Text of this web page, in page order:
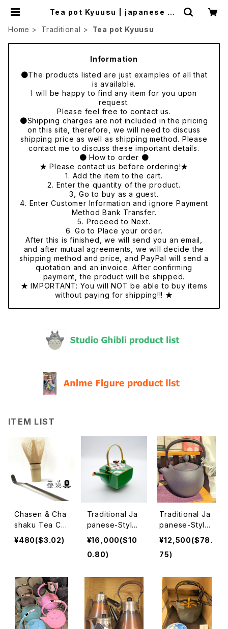
Tea pot Kyuusu | japanese cu
Home
Traditional Tea pot Kyuusu
Information
●The products listed are just examples of all that
is available.
I will be happy to find any item for you upon
request.
Please feel free to contact us.
●Shipping charges are not included in the pricing
on this site, therefore, we will need to discuss
shipping price as well as shipping method. Please
contact me to discuss these important details.
● How to order ●
★ Please contact us before ordering!★
1. Add the item to the cart.
2. Enter the quantity of the product.
3, Go to buy as a guest.
4. Enter Customer Information and ignore Payment
Method Bank Transfer.
5. Proceed to Next.
6. Go to Place your order.
After this is finished, we will send you an email,
and after mutual agreements, we will decide the
shipping method and price, and PayPal will send a
quotation and an invoice. After confirming
payment, the product will be shipped.
★ IMPORTANT: You will NOT be able to buy items
without paying for shipping!!! ★
ITEM LIST
Chasen & Cha
shaku Tea Ce
remony 茶筅＆
茶杓 茶道
¥480($3.02)
Traditional Ja
panese-Style
Teapots 萌葱
石瓶
¥16,000($10
0.80)
Traditional Ja
panese-Style
Teapots 急須1
¥12,500($78.
75)